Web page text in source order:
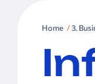
Home 3.